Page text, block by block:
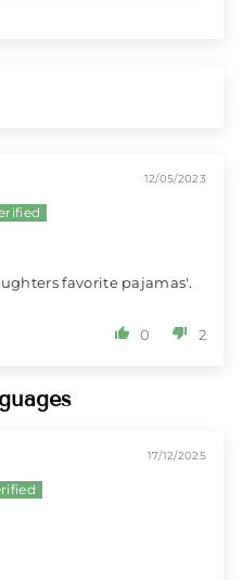
12/05/2023
favorite pajamas'.
0 2
17/12/2025